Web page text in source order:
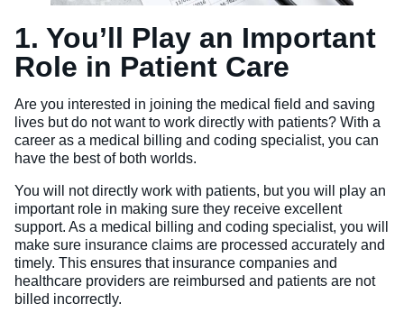
1. You’ll Play an Important
Role in Patient Care
Are you interested in joining the medical field and saving
lives but do not want to work directly with patients? With a
career as a medical billing and coding specialist, you can
have the best of both worlds.
You will not directly work with patients, but you will play an
important role in making sure they receive excellent
support. As a medical billing and coding specialist, you will
make sure insurance claims are processed accurately and
timely. This ensures that insurance companies and
healthcare providers are reimbursed and patients are not
billed incorrectly.